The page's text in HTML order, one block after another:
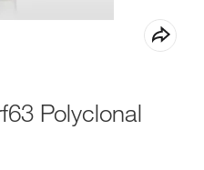
Polyclonal